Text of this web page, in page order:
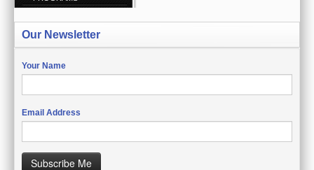
CREATE ACCOUNT
SIGN IN
MY ACCOUNT
ORDER STATUS
WISH LISTS
GIFT CERTIFICATES
Our Newsletter
Your Name
Email Address
Subscribe Me